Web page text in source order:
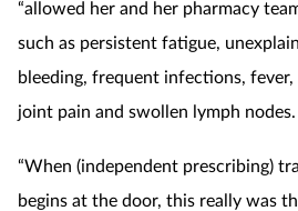
“allowed her and her pharmacy
such as persistent fatigue,
bleeding, frequent infections,
joint pain and swollen lymph nodes.
“When (independent prescribing)
begins at the door, this really was